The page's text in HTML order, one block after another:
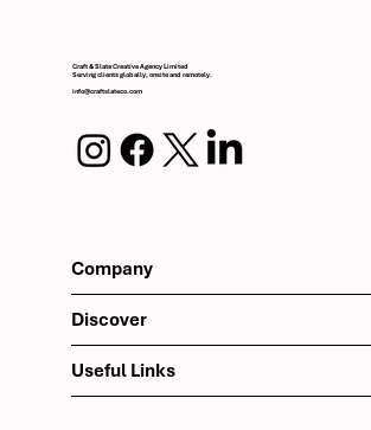
Company
Discover
Useful Links
Craft & Slate Creative Agency Limited
Serving clients globally, onsite and remotely.
info@craftslateco.com